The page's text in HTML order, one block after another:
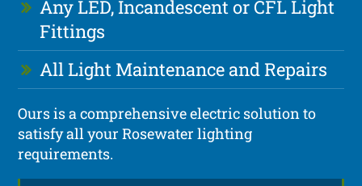
Any LED, Incandescent or CFL Light
Fittings
All Light Maintenance and Repairs
Ours is a comprehensive electric solution to
satisfy all your Rosewater lighting
requirements.